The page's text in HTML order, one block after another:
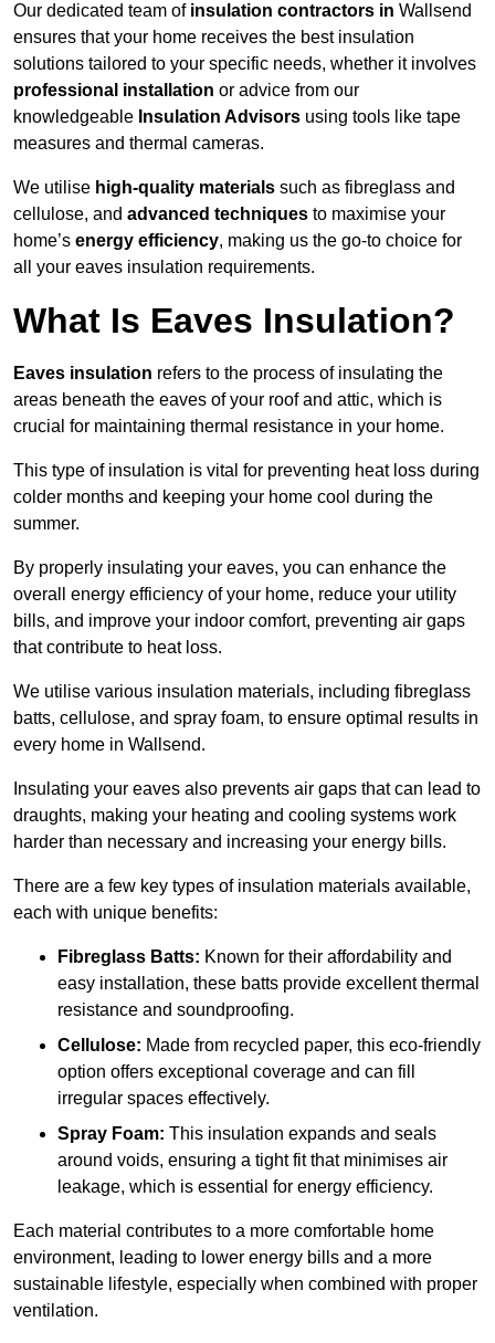
Our dedicated team of insulation contractors in Wallsend
ensures that your home receives the best insulation
solutions tailored to your specific needs, whether it involves
professional installation or advice from our
knowledgeable Insulation Advisors using tools like tape
measures and thermal cameras.
We utilise high-quality materials such as fibreglass and
cellulose, and advanced techniques to maximise your
home’s energy efficiency, making us the go-to choice for
all your eaves insulation requirements.
What Is Eaves Insulation?
Eaves insulation refers to the process of insulating the
areas beneath the eaves of your roof and attic, which is
crucial for maintaining thermal resistance in your home.
This type of insulation is vital for preventing heat loss during
colder months and keeping your home cool during the
summer.
By properly insulating your eaves, you can enhance the
overall energy efficiency of your home, reduce your utility
bills, and improve your indoor comfort, preventing air gaps
that contribute to heat loss.
We utilise various insulation materials, including fibreglass
batts, cellulose, and spray foam, to ensure optimal results in
every home in Wallsend.
Insulating your eaves also prevents air gaps that can lead to
draughts, making your heating and cooling systems work
harder than necessary and increasing your energy bills.
There are a few key types of insulation materials available,
each with unique benefits:
Fibreglass Batts: Known for their affordability and
easy installation, these batts provide excellent thermal
resistance and soundproofing.
Cellulose: Made from recycled paper, this eco-friendly
option offers exceptional coverage and can fill
irregular spaces effectively.
Spray Foam: This insulation expands and seals
around voids, ensuring a tight fit that minimises air
leakage, which is essential for energy efficiency.
Each material contributes to a more comfortable home
environment, leading to lower energy bills and a more
sustainable lifestyle, especially when combined with proper
ventilation.